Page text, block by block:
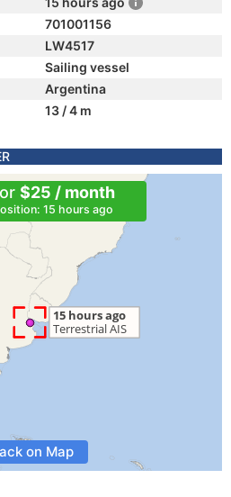
701001156
LW4517
Sailing vessel
Argentina
13 / 4 m
$25 / month
15 hours ago
on Map